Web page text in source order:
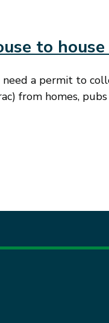
to
need a permit to
from homes,